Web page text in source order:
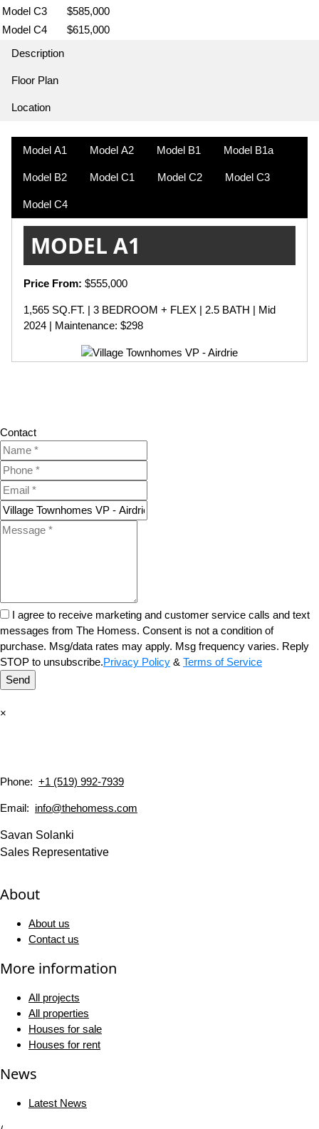
Model C3
$585,000
Model C4
$615,000
Description
Floor Plan
Location
Model A1 Model A2 Model B1 Model B1a
Model B2 Model C1 Model C2 Model C3
Model C4
MODEL A1
Price From: $555,000
1,565 SQ.FT. | 3 BEDROOM + FLEX | 2.5 BATH | Mid
2024 | Maintenance: $298
Contact
I agree to receive marketing and customer service calls and text
messages from The Homess. Consent is not a condition of
purchase. Msg/data rates may apply. Msg frequency varies. Reply
STOP to unsubscribe.Privacy Policy & Terms of Service
Send
×
Phone: +1 (519) 992-7939
Email: info@thehomess.com
Savan Solanki
Sales Representative
About
About us
Contact us
More information
All projects
All properties
Houses for sale
Houses for rent
News
Latest News